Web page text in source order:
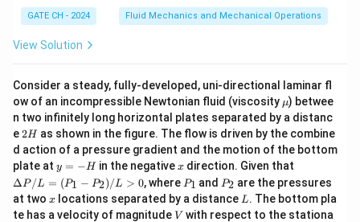
GATE CH - 2024 Fluid Mechanics and Mechanical Operations
View Solution
Consider a steady, fully-developed, uni-directional laminar fl
ow of an incompressible Newtonian fluid (viscosity \m
u
μ) betwee
n two infinitely long horizontal plates separated by a distanc
e2
H
2H as shown in the figure. The flow is driven by the combine
d action of a pressure gradient and the motion of the bottom
plate at y
=
H
y = −H in the negativex
x direction. Given that
a
P/
L
ΔP/L = (P1 − P2)/L > 0, where P
1
P1 and P
2
P2 are the pressures
at two x
x locations separated by a distance L
L. The bottom pla
te has a velocity of magnitudeV
V with respect to the stationa